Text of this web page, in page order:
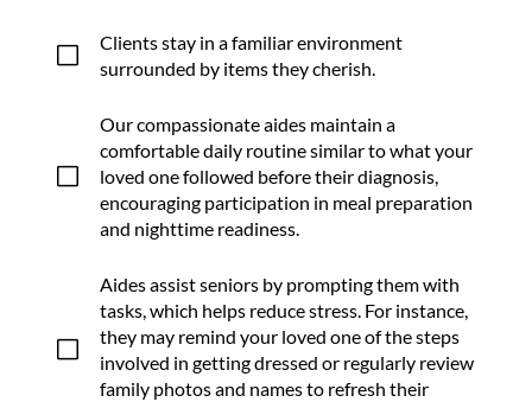
V
Clients stay in a familiar environment
surrounded by items they cherish.
V
Our compassionate aides maintain a
comfortable daily routine similar to what your
loved one followed before their diagnosis,
encouraging participation in meal preparation
and nighttime readiness.
V
Aides assist seniors by prompting them with
tasks, which helps reduce stress. For instance,
they may remind your loved one of the steps
involved in getting dressed or regularly review
family photos and names to refresh their